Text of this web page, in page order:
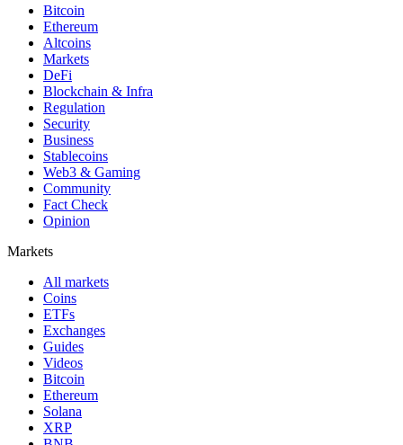
Bitcoin
Ethereum
Altcoins
Markets
DeFi
Blockchain & Infra
Regulation
Security
Business
Stablecoins
Web3 & Gaming
Community
Fact Check
Opinion
Markets
All markets
Coins
ETFs
Exchanges
Guides
Videos
Bitcoin
Ethereum
Solana
XRP